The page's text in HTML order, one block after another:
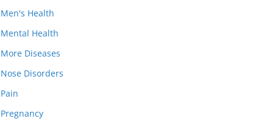
Men's Health
Mental Health
More Diseases
Nose Disorders
Pain
Pregnancy